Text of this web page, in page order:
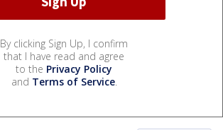
By clicking Sign Up, I confirm
that I have read and agree
to the Privacy Policy
and Terms of Service.